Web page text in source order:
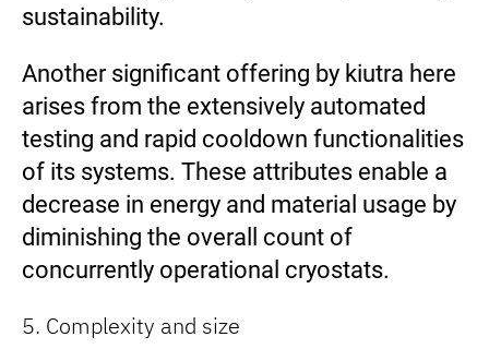
sustainability.
Another significant offering by kiutra here
arises from the extensively automated
testing and rapid cooldown functionalities
of its systems. These attributes enable a
decrease in energy and material usage by
diminishing the overall count of
concurrently operational cryostats.
5. Complexity and size